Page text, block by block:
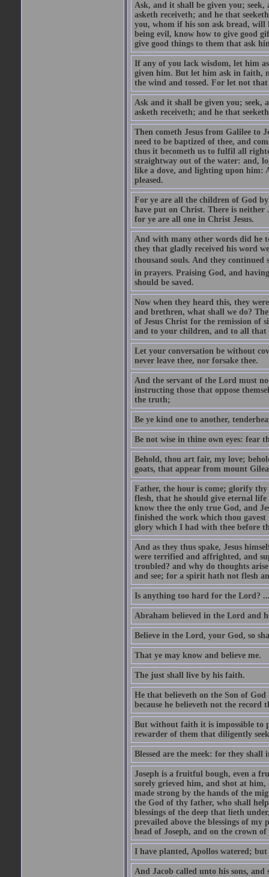
Ask, and it shall be given you;
asketh receiveth; and he that
you, whom if his son ask bread, will
being evil, know how to give good
give good things to them that ask
If any of you lack wisdom, let him
given him. But let him ask in faith,
the wind and tossed. For let not
Ask and it shall be given you; seek,
asketh receiveth; and he that
Then cometh Jesus from Galilee to
need to be baptized of thee, and
thus it becometh us to fulfil all
straightway out of the water: and,
like a dove, and lighting upon him:
pleased.
For ye are all the children of God
have put on Christ. There is neither
for ye are all one in Christ Jesus.
And with many other words did he
they that gladly received his word
thousand souls. And they continued
in prayers. Praising God, and
should be saved.
Now when they heard this, they
and brethren, what shall we do?
of Jesus Christ for the remission of
and to your children, and to all that
Let your conversation be without
never leave thee, nor forsake thee.
And the servant of the Lord must
instructing those that oppose
the truth;
Be ye kind one to another,
Be not wise in thine own eyes: fear
Behold, thou art fair, my love;
goats, that appear from mount
Father, the hour is come; glorify
flesh, that he should give eternal
know thee the only true God, and
finished the work which thou
glory which I had with thee before
And as they thus spake, Jesus
were terrified and affrighted, and
troubled? and why do thoughts
and see; for a spirit hath not flesh
Is anything too hard for the Lord?
Abraham believed in the Lord and
Believe in the Lord, your God, so
That ye may know and believe me.
The just shall live by his faith.
He that believeth on the Son of
because he believeth not the record
But without faith it is impossible to
rewarder of them that diligently
Blessed are the meek: for they shall
Joseph is a fruitful bough, even a
sorely grieved him, and shot at
made strong by the hands of the
the God of thy father, who shall
blessings of the deep that lieth
prevailed above the blessings of
head of Joseph, and on the crown
I have planted, Apollos watered; but
And Jacob called unto his sons,